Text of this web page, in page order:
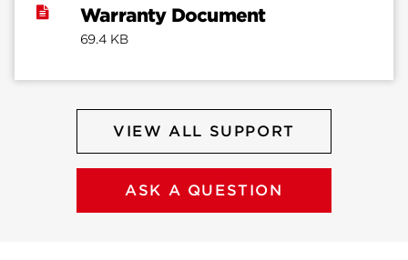
Warranty Document
69.4 KB
VIEW ALL SUPPORT
ASK A QUESTION